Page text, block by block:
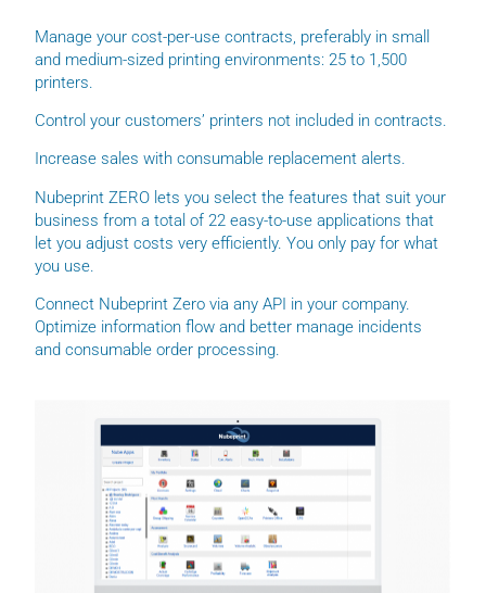
Manage your cost-per-use contracts, preferably in small
and medium-sized printing environments: 25 to 1,500
printers.
Control your customers’ printers not included in contracts.
Increase sales with consumable replacement alerts.
Nubeprint ZERO lets you select the features that suit your
business from a total of 22 easy-to-use applications that
let you adjust costs very efficiently. You only pay for what
you use.
Connect Nubeprint Zero via any API in your company.
Optimize information flow and better manage incidents
and consumable order processing.